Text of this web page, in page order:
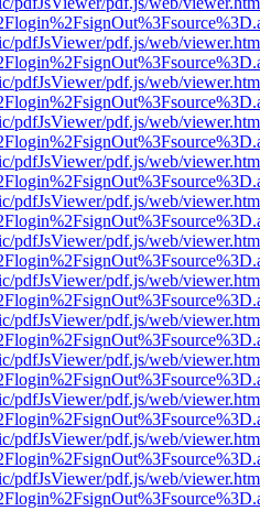
pdfJsViewer/pdf.js/web/
pdfJsViewer/pdf.js/web/
pdfJsViewer/pdf.js/web/
pdfJsViewer/pdf.js/web/
pdfJsViewer/pdf.js/web/
pdfJsViewer/pdf.js/web/
pdfJsViewer/pdf.js/web/
pdfJsViewer/pdf.js/web/
pdfJsViewer/pdf.js/web/
pdfJsViewer/pdf.js/web/
pdfJsViewer/pdf.js/web/
pdfJsViewer/pdf.js/web/